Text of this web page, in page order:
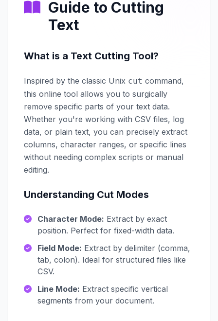
Guide to Cutting
Text
What is a Text Cutting Tool?
Inspired by the classic Unix cut command,
this online tool allows you to surgically
remove specific parts of your text data.
Whether you're working with CSV files, log
data, or plain text, you can precisely extract
columns, character ranges, or specific lines
without needing complex scripts or manual
editing.
Understanding Cut Modes
Character Mode: Extract by exact
position. Perfect for fixed-width data.
Field Mode: Extract by delimiter (comma,
tab, colon). Ideal for structured files like
CSV.
Line Mode: Extract specific vertical
segments from your document.